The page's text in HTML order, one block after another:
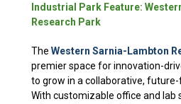
Industrial Park Feature:
Research Park
The Western Sarnia-Lambton
premier space for innovation-
to grow in a collaborative,
With customizable office and lab